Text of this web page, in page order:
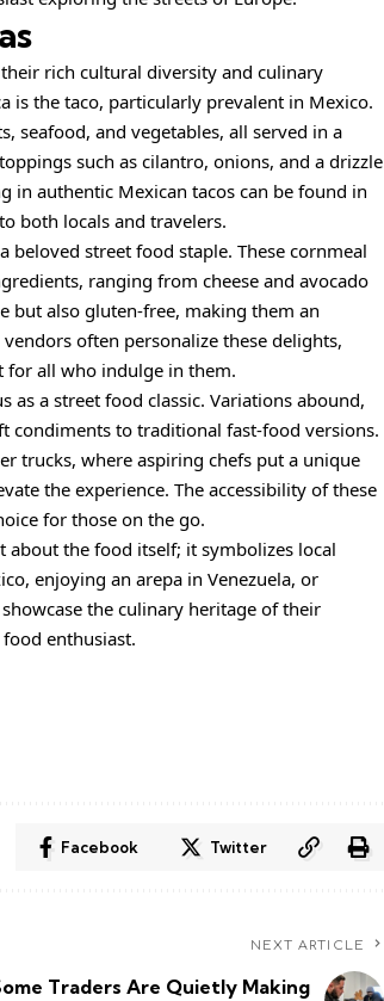
rich cultural diversity and culinary
is the taco, particularly prevalent in Mexico.
seafood, and vegetables, all served in a
such as cilantro, onions, and a drizzle
in authentic Mexican tacos can be found in
both locals and travelers.
beloved street food staple. These cornmeal
ranging from cheese and avocado
but also gluten-free, making them an
often personalize these delights,
for all who indulge in them.
as a street food classic. Variations abound,
condiments to traditional fast-food versions.
trucks, where aspiring chefs put a unique
the experience. The accessibility of these
for those on the go.
about the food itself; it symbolizes local
enjoying an arepa in Venezuela, or
the culinary heritage of their
enthusiast.
Facebook Twitter
NEXT ARTICLE
Traders Are Quietly Making